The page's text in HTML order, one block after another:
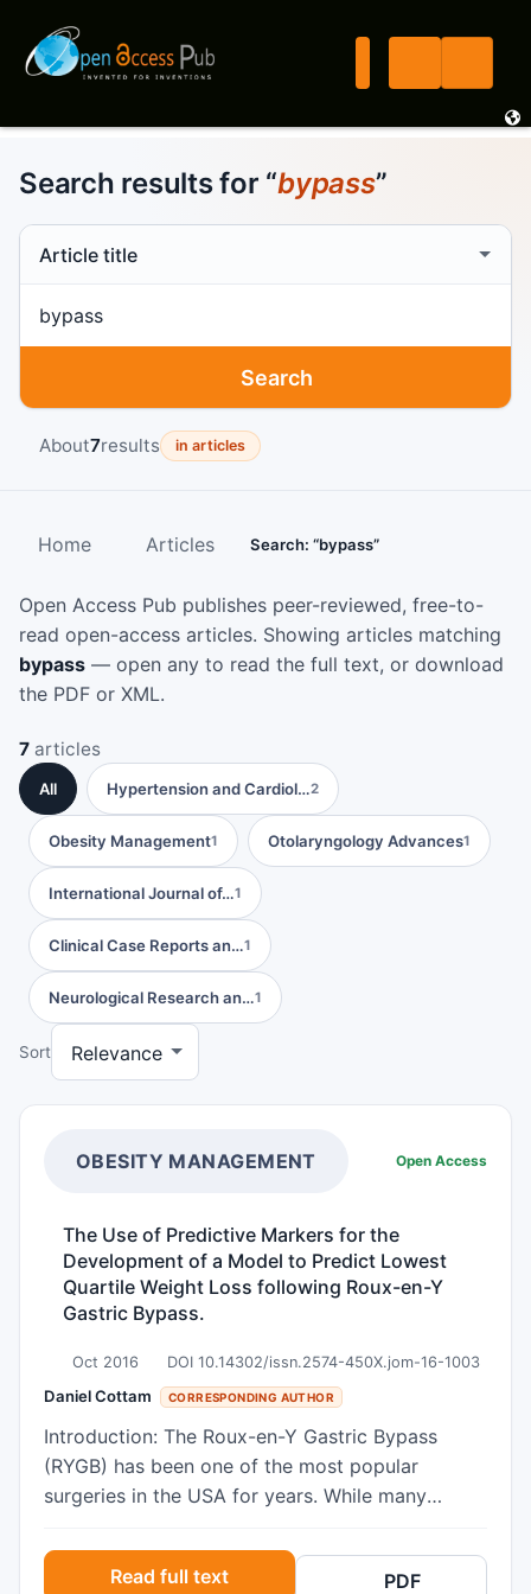
Search results for “bypass”
Search scope
Search
About7results in articles
Home Articles Search: “bypass”
Open Access Pub publishes peer-reviewed, free-to-
read open-access articles. Showing articles matching
bypass — open any to read the full text, or download
the PDF or XML.
7 articles
All Hypertension and Cardiol…2
Obesity Management1 Otolaryngology Advances1
International Journal of…1
Clinical Case Reports an…1
Neurological Research an…1
Sort
OBESITY MANAGEMENT Open Access
The Use of Predictive Markers for the
Development of a Model to Predict Lowest
Quartile Weight Loss following Roux-en-Y
Gastric Bypass.
Oct 2016 DOI 10.14302/issn.2574-450X.jom-16-1003
Daniel Cottam CORRESPONDING AUTHOR
Introduction: The Roux-en-Y Gastric Bypass
(RYGB) has been one of the most popular
surgeries in the USA for years. While many
factors that affect weight loss, these factors are
still highly debated. Objective: To create a model
Read full text PDF